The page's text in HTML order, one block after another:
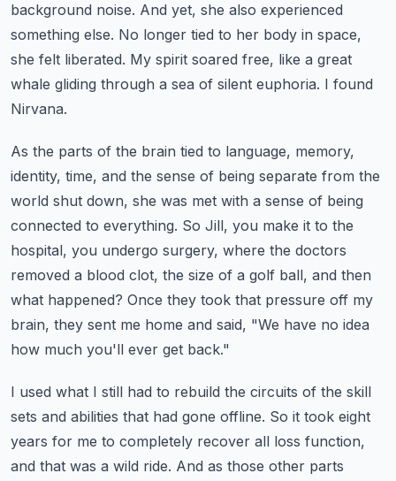
background noise. And yet, she also experienced
something else. No longer tied to her body in space,
she felt liberated. My spirit soared free, like a great
whale gliding through a sea of silent euphoria. I found
Nirvana.
As the parts of the brain tied to language, memory,
identity, time, and the sense of being separate from the
world shut down, she was met with a sense of being
connected to everything. So Jill, you make it to the
hospital, you undergo surgery, where the doctors
removed a blood clot, the size of a golf ball, and then
what happened? Once they took that pressure off my
brain, they sent me home and said, "We have no idea
how much you'll ever get back."
I used what I still had to rebuild the circuits of the skill
sets and abilities that had gone offline. So it took eight
years for me to completely recover all loss function,
and that was a wild ride. And as those other parts